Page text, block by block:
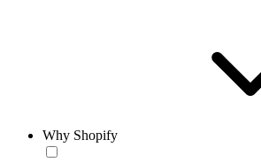
Why Shopify